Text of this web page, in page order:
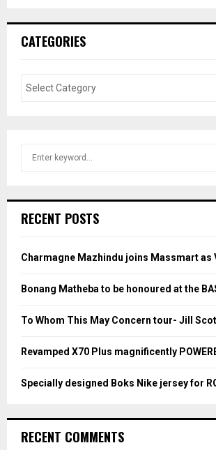
CATEGORIES
h
o
:
RECENT POSTS
Charmagne Mazhindu joins Massmart as
Bonang Matheba to be honoured at the
To Whom This May Concern tour- Jill
Revamped X70 Plus magnificently
Specially designed Boks Nike jersey for
RECENT COMMENTS